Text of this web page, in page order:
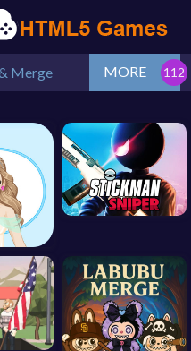
Merge MORE